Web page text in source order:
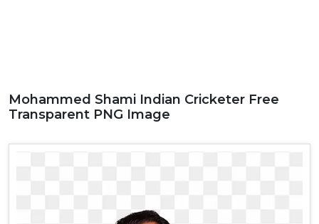
Mohammed Shami Indian Cricketer Free
Transparent PNG Image